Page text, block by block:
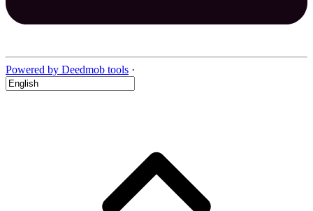
Powered by Deedmob tools ·